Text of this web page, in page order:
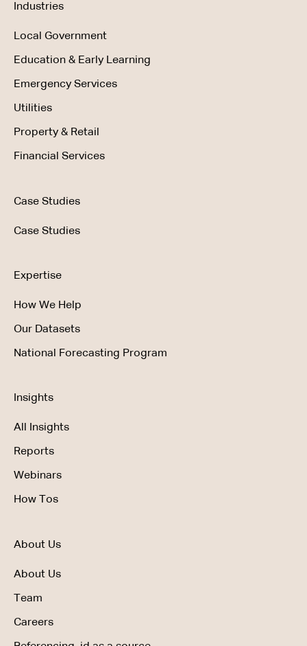
Industries
Local Government
Education & Early Learning
Emergency Services
Utilities
Property & Retail
Financial Services
Case Studies
Case Studies
Expertise
How We Help
Our Datasets
National Forecasting Program
Insights
All Insights
Reports
Webinars
How Tos
About Us
About Us
Team
Careers